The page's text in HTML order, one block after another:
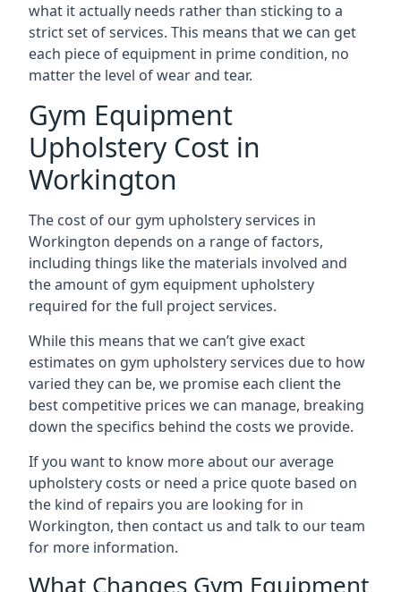
what it actually needs rather than sticking to a
strict set of services. This means that we can get
each piece of equipment in prime condition, no
matter the level of wear and tear.
Gym Equipment
Upholstery Cost in
Workington
The cost of our gym upholstery services in
Workington depends on a range of factors,
including things like the materials involved and
the amount of gym equipment upholstery
required for the full project services.
While this means that we can’t give exact
estimates on gym upholstery services due to how
varied they can be, we promise each client the
best competitive prices we can manage, breaking
down the specifics behind the costs we provide.
If you want to know more about our average
upholstery costs or need a price quote based on
the kind of repairs you are looking for in
Workington, then contact us and talk to our team
for more information.
What Changes Gym Equipment